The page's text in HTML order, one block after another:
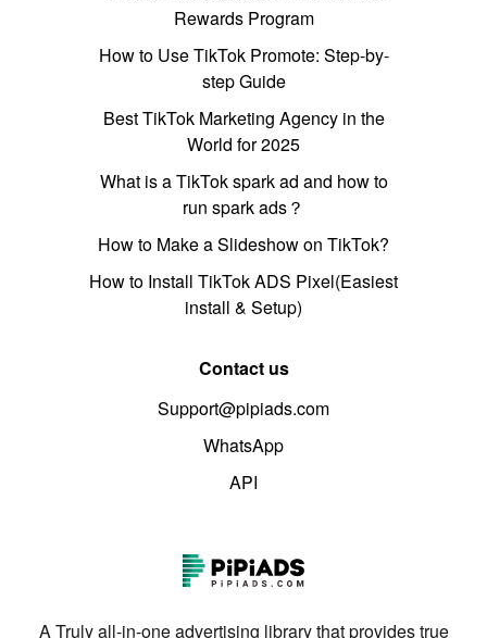
Rewards Program
How to Use TikTok Promote: Step-by-
step Guide
Best TikTok Marketing Agency in the
World for 2025
What is a TikTok spark ad and how to
run spark ads？
How to Make a Slideshow on TikTok?
How to Install TikTok ADS Pixel(Easiest
install & Setup)
Contact us
Support@pipiads.com
WhatsApp
API
A Truly all-in-one advertising library that provides true